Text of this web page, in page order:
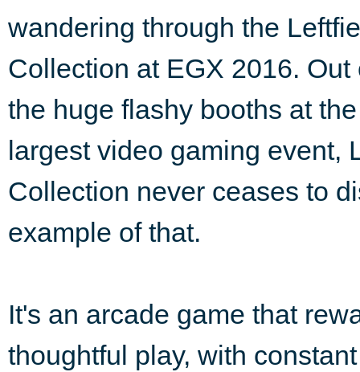
wandering through the
Collection at EGX 2016. Out
the huge flashy booths at
largest video gaming event,
Collection never ceases to
example of that.
It's an arcade game that
thoughtful play, with